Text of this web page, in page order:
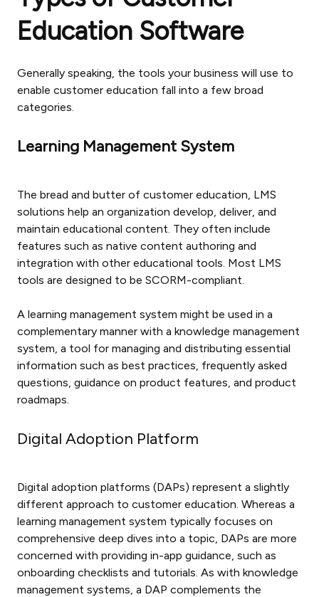
Education Software
Generally speaking, the tools your business will use to
enable customer education fall into a few broad
categories.
Learning Management System
The bread and butter of customer education, LMS
solutions help an organization develop, deliver, and
maintain educational content. They often include
features such as native content authoring and
integration with other educational tools. Most LMS
tools are designed to be SCORM-compliant.
A learning management system might be used in a
complementary manner with a knowledge management
system, a tool for managing and distributing essential
information such as best practices, frequently asked
questions, guidance on product features, and product
roadmaps.
Digital Adoption Platform
Digital adoption platforms (DAPs) represent a slightly
different approach to customer education. Whereas a
learning management system typically focuses on
comprehensive deep dives into a topic, DAPs are more
concerned with providing in-app guidance, such as
onboarding checklists and tutorials. As with knowledge
management systems, a DAP complements the